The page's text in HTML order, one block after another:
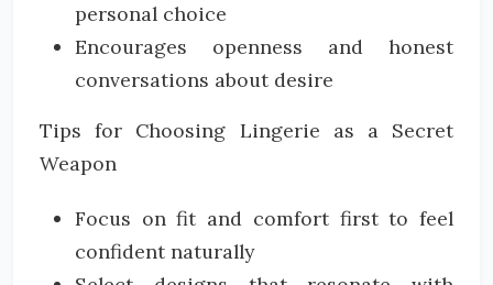
personal choice
Encourages openness and honest
conversations about desire
Tips for Choosing Lingerie as a Secret
Weapon
Focus on fit and comfort first to feel
confident naturally